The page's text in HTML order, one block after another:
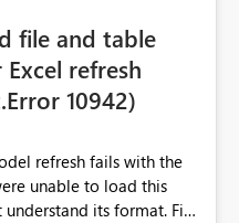
same capacity.
file and table
refresh
10942)
refresh fails with the
its format. File